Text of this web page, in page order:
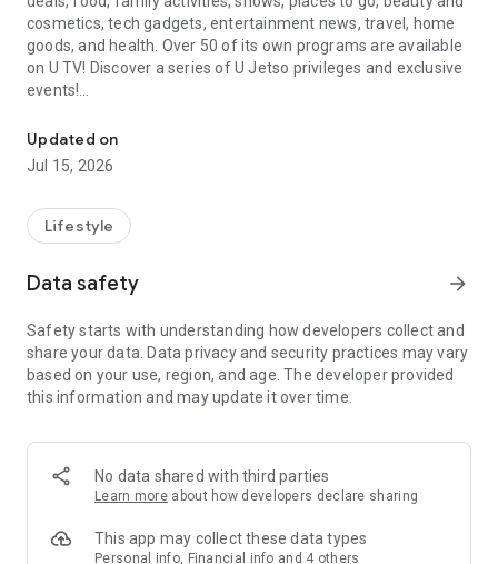
cosmetics, tech gadgets, entertainment news, travel, home
goods, and health. Over 50 of its own programs are available
on U TV! Discover a series of U Jetso privileges and exclusive
events!
【Hong Kong Residents' Hub】
U Jetso – A one-stop shop for gifts, discounts, rewards,
receive a welcome bonus of 150 U Fun points for exciting
rewards!
Member Exclusive Activities – Enjoy exclusive free offers and
members and U Creators. Rewards include theme park
tickets, hotel buffets and staycations, supermarket vouchers,
and much more!
Anywhere】
*U GO* Best Places — Instantly access information on popular
and gather real user experiences and sharing. Refer to the "U
GO Must-Visit List" to lock in must-do recommendations, save
Updated on
Jul 15, 2026
Lifestyle
Data safety arrow_forward
Safety starts with understanding how developers collect and
share your data. Data privacy and security practices may vary
based on your use, region, and age. The developer provided
this information and may update it over time.
No data shared with third parties
Learn more about how developers declare sharing
This app may collect these data types
Personal info, Financial info and 4 others